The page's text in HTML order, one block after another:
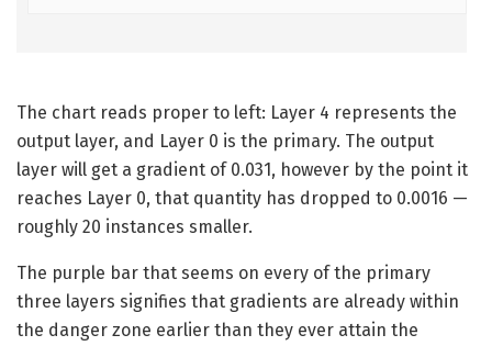
The chart reads proper to left: Layer 4 represents the
output layer, and Layer 0 is the primary. The output
layer will get a gradient of 0.031, however by the point it
reaches Layer 0, that quantity has dropped to 0.0016 —
roughly 20 instances smaller.
The purple bar that seems on every of the primary
three layers signifies that gradients are already within
the danger zone earlier than they ever attain the